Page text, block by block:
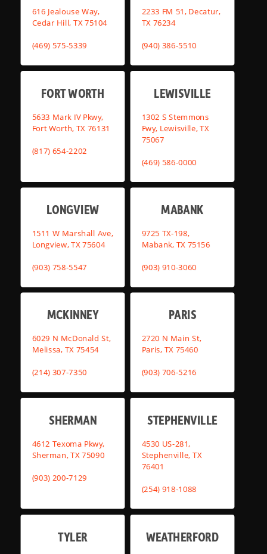
616 Jealouse Way,
Cedar Hill, TX 75104
(469) 575-5339
2233 FM 51, Decatur,
TX 76234
(940) 386-5510
FORT WORTH
5633 Mark IV Pkwy,
Fort Worth, TX 76131
(817) 654-2202
LEWISVILLE
1302 S Stemmons
Fwy, Lewisville, TX
75067
(469) 586-0000
LONGVIEW
1511 W Marshall Ave,
Longview, TX 75604
(903) 758-5547
MABANK
9725 TX-198,
Mabank, TX 75156
(903) 910-3060
MCKINNEY
6029 N McDonald St,
Melissa, TX 75454
(214) 307-7350
PARIS
2720 N Main St,
Paris, TX 75460
(903) 706-5216
SHERMAN
4612 Texoma Pkwy,
Sherman, TX 75090
(903) 200-7129
STEPHENVILLE
4530 US-281,
Stephenville, TX
76401
(254) 918-1088
TYLER WEATHERFORD